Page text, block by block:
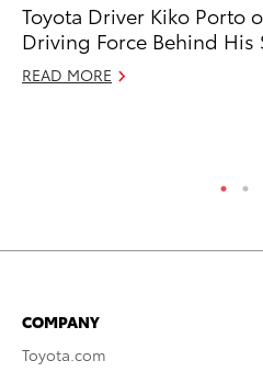
Toyota Driver Kiko Porto
Driving Force Behind His
READ MORE
COMPANY
Toyota.com